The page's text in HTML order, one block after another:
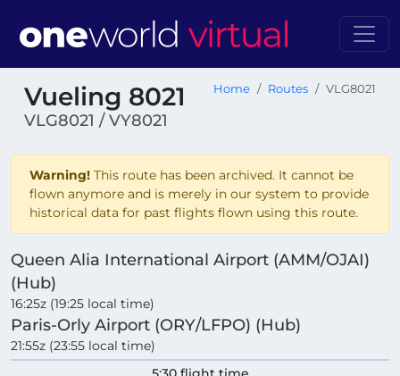
Vueling 8021
VLG8021 / VY8021
Home Routes VLG8021
Warning! This route has been archived. It cannot be
flown anymore and is merely in our system to provide
historical data for past flights flown using this route.
Queen Alia International Airport (AMM/OJAI)
(Hub)
16:25z (19:25 local time)
Paris-Orly Airport (ORY/LFPO) (Hub)
21:55z (23:55 local time)